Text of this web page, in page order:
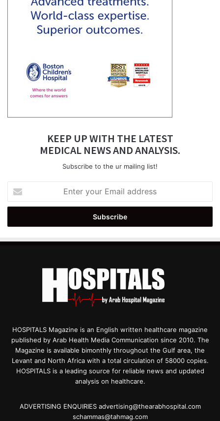
KEEP UP WITH THE LATEST
MEDICAL NEWS AND ANALYSIS.
Subscribe to the ur mailing list!
your
Email
HOSPITALS Magazine is an English written healthcare magazine
published by Arab Health Media Communication since 2010. The
Magazine is available bimonthly throughout the Gulf area, the
Levant and North Africa with a total circulation of 58000 copies.
HOSPITALS is a leading source for reliable news and updated
analysis on healthcare.
ADVERTISING ENQUIRIES advertising@thearabhospital.com
schammas@tahmag.com